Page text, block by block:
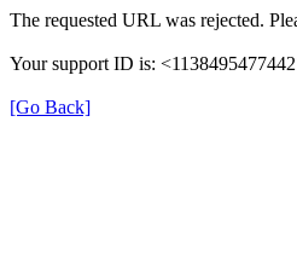
The requested URL was rejected.
Your support ID is:
[Go Back]